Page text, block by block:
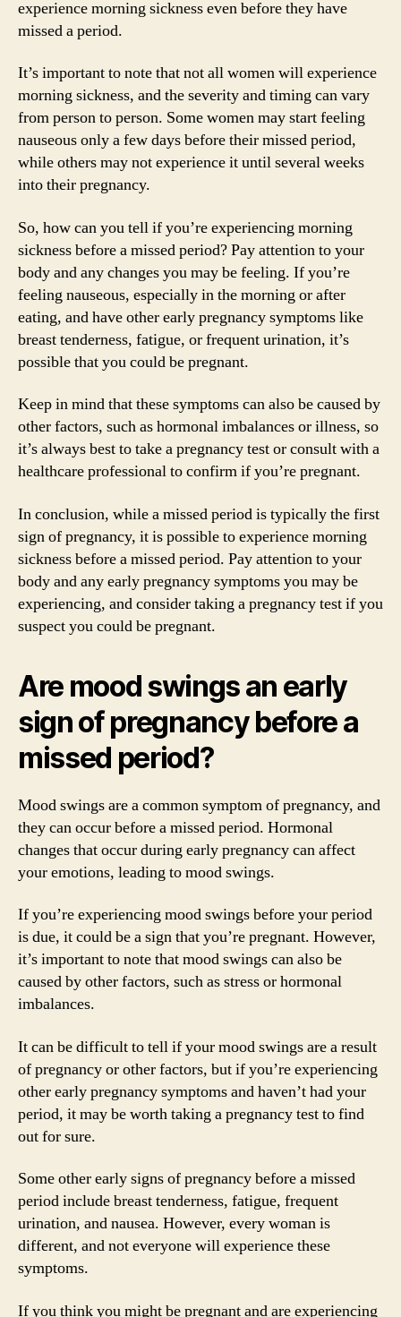
experience morning sickness even before they have
missed a period.
It’s important to note that not all women will experience
morning sickness, and the severity and timing can vary
from person to person. Some women may start feeling
nauseous only a few days before their missed period,
while others may not experience it until several weeks
into their pregnancy.
So, how can you tell if you’re experiencing morning
sickness before a missed period? Pay attention to your
body and any changes you may be feeling. If you’re
feeling nauseous, especially in the morning or after
eating, and have other early pregnancy symptoms like
breast tenderness, fatigue, or frequent urination, it’s
possible that you could be pregnant.
Keep in mind that these symptoms can also be caused by
other factors, such as hormonal imbalances or illness, so
it’s always best to take a pregnancy test or consult with a
healthcare professional to confirm if you’re pregnant.
In conclusion, while a missed period is typically the first
sign of pregnancy, it is possible to experience morning
sickness before a missed period. Pay attention to your
body and any early pregnancy symptoms you may be
experiencing, and consider taking a pregnancy test if you
suspect you could be pregnant.
Are mood swings an early
sign of pregnancy before a
missed period?
Mood swings are a common symptom of pregnancy, and
they can occur before a missed period. Hormonal
changes that occur during early pregnancy can affect
your emotions, leading to mood swings.
If you’re experiencing mood swings before your period
is due, it could be a sign that you’re pregnant. However,
it’s important to note that mood swings can also be
caused by other factors, such as stress or hormonal
imbalances.
It can be difficult to tell if your mood swings are a result
of pregnancy or other factors, but if you’re experiencing
other early pregnancy symptoms and haven’t had your
period, it may be worth taking a pregnancy test to find
out for sure.
Some other early signs of pregnancy before a missed
period include breast tenderness, fatigue, frequent
urination, and nausea. However, every woman is
different, and not everyone will experience these
symptoms.
If you think you might be pregnant and are experiencing